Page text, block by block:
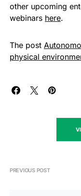
other upcoming
webinars here.
The post
physical
PREVIOUS POST